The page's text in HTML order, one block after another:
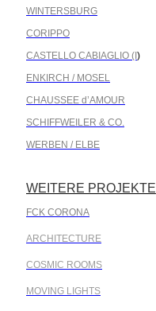
WINTERSBURG
CORIPPO
CASTELLO CABIAGLIO (I )
ENKIRCH / MOSEL
CHAUSSEE d’AMOUR
SCHIFFWEILER & CO.
WERBEN / ELBE
WEITERE PROJEKTE
FCK CORONA
ARCHITECTURE
COSMIC ROOMS
MOVING LIGHTS